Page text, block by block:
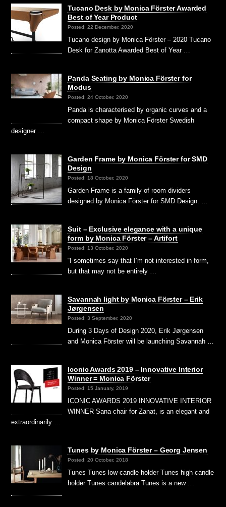
Tucano Desk by Monica Förster Awarded
Best of Year Product
Posted: 22 December, 2020
Tucano design by Monica Förster – 2020 Tucano
Desk for Zanotta Awarded Best of Year …
Panda Seating by Monica Förster for
Modus
Posted: 24 October, 2020
Panda is characterised by organic curves and a
compact shape by Monica Förster Swedish
designer …
Garden Frame by Monica Förster for SMD
Design
Posted: 18 October, 2020
Garden Frame is a family of room dividers
designed by Monica Förster for SMD Design. …
Suit – Exclusive elegance with a unique
form by Monica Förster – Artifort
Posted: 13 October, 2020
“I sometimes say that I’m not interested in form,
but that may not be entirely …
Savannah light by Monica Förster – Erik
Jørgensen
Posted: 3 September, 2020
During 3 Days of Design 2020, Erik Jørgensen
and Monica Förster will be launching Savannah …
Iconic Awards 2019 – Innovative Interior
Winner = Monica Förster
Posted: 15 January, 2019
ICONIC AWARDS 2019 INNOVATIVE INTERIOR
WINNER Sana chair for Zanat, is an elegant and
extraordinarily …
Tunes by Monica Förster – Georg Jensen
Posted: 20 October, 2018
Tunes Tunes low candle holder Tunes high candle
holder Tunes candelabra Tunes is a new …